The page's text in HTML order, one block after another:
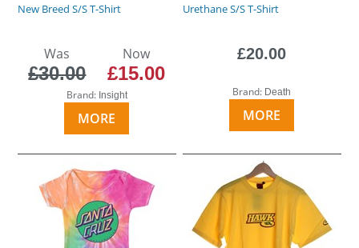
New Breed S/S T-Shirt
Was
£30.00
Now
£15.00
Brand: Insight
MORE
Urethane S/S T-Shirt
£20.00
Brand: Death
MORE